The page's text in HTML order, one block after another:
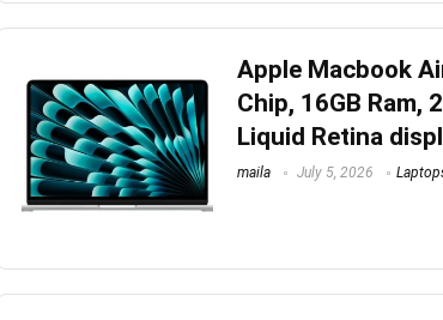
Apple Macbook
Chip, 16GB Ram,
Liquid Retina
maila July 5, 2026